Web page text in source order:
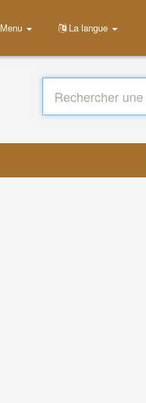
Menu La langue